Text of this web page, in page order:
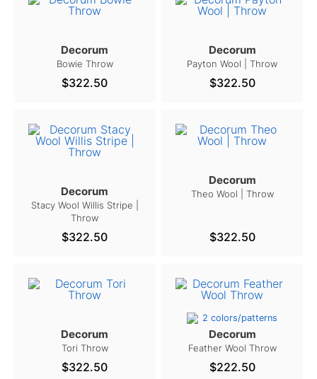
Decorum
Bowie Throw
$322.50
Decorum
Payton Wool | Throw
$322.50
Decorum
Stacy Wool Willis Stripe |
Throw
$322.50
Decorum
Theo Wool | Throw
$322.50
Decorum
Tori Throw
$322.50
2 colors/patterns
Decorum
Feather Wool Throw
$222.50